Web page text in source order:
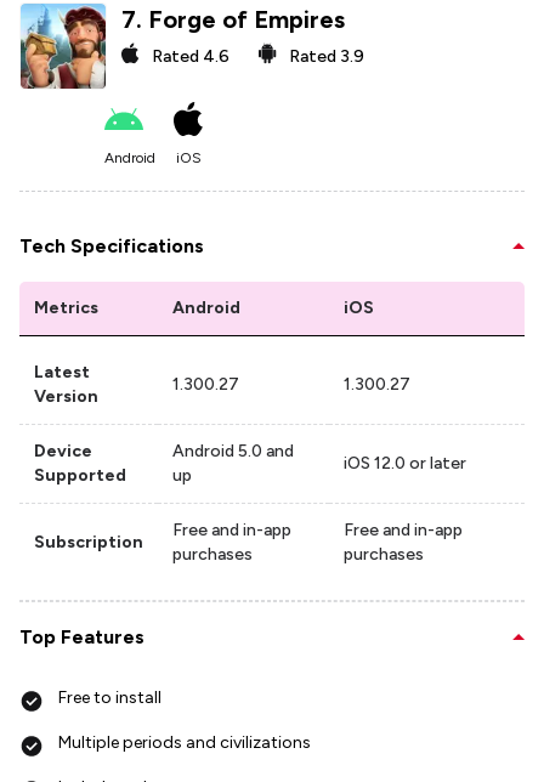
7. Forge of Empires
Rated 4.6 Rated 3.9
Android iOS
Tech Specifications
Metrics Android iOS
Latest
Version
1.300.27 1.300.27
Device
Supported
Android 5.0 and
up
iOS 12.0 or later
Subscription
Free and in-app
purchases
Free and in-app
purchases
Top Features
Free to install
Multiple periods and civilizations